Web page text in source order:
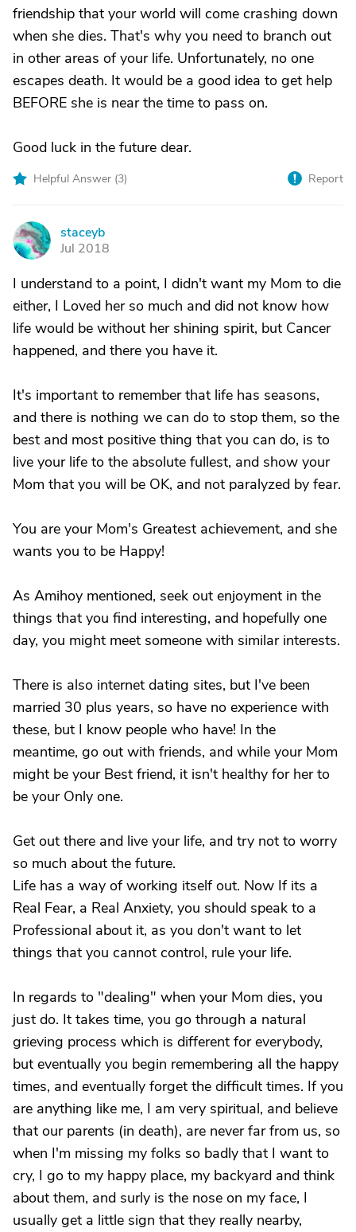
friendship that your world will come crashing down
when she dies. That's why you need to branch out
in other areas of your life. Unfortunately, no one
escapes death. It would be a good idea to get help
BEFORE she is near the time to pass on.
Good luck in the future dear.
Helpful Answer (3) Report
S
staceyb
Jul 2018
I understand to a point, I didn't want my Mom to die
either, I Loved her so much and did not know how
life would be without her shining spirit, but Cancer
happened, and there you have it.
It's important to remember that life has seasons,
and there is nothing we can do to stop them, so the
best and most positive thing that you can do, is to
live your life to the absolute fullest, and show your
Mom that you will be OK, and not paralyzed by fear.
You are your Mom's Greatest achievement, and she
wants you to be Happy!
As Amihoy mentioned, seek out enjoyment in the
things that you find interesting, and hopefully one
day, you might meet someone with similar interests.
There is also internet dating sites, but I've been
married 30 plus years, so have no experience with
these, but I know people who have! In the
meantime, go out with friends, and while your Mom
might be your Best friend, it isn't healthy for her to
be your Only one.
Get out there and live your life, and try not to worry
so much about the future.
Life has a way of working itself out. Now If its a
Real Fear, a Real Anxiety, you should speak to a
Professional about it, as you don't want to let
things that you cannot control, rule your life.
In regards to "dealing" when your Mom dies, you
just do. It takes time, you go through a natural
grieving process which is different for everybody,
but eventually you begin remembering all the happy
times, and eventually forget the difficult times. If you
are anything like me, I am very spiritual, and believe
that our parents (in death), are never far from us, so
when I'm missing my folks so badly that I want to
cry, I go to my happy place, my backyard and think
about them, and surly is the nose on my face, I
usually get a little sign that they really nearby,